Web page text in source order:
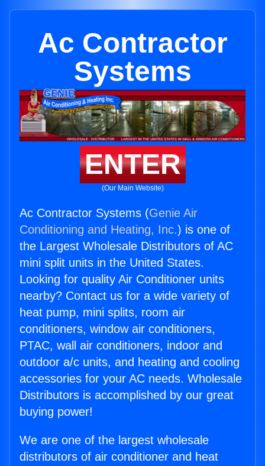
Ac Contractor
Systems
ENTER
(Our Main Website)
Ac Contractor Systems (Genie Air
Conditioning and Heating, Inc.) is one of
the Largest Wholesale Distributors of AC
mini split units in the United States.
Looking for quality Air Conditioner units
nearby? Contact us for a wide variety of
heat pump, mini splits, room air
conditioners, window air conditioners,
PTAC, wall air conditioners, indoor and
outdoor a/c units, and heating and cooling
accessories for your AC needs. Wholesale
Distributors is accomplished by our great
buying power!
We are one of the largest wholesale
distributors of air conditioner and heat